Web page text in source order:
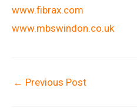
www.fibrax.com
www.mbswindon.co.uk
← Previous Post